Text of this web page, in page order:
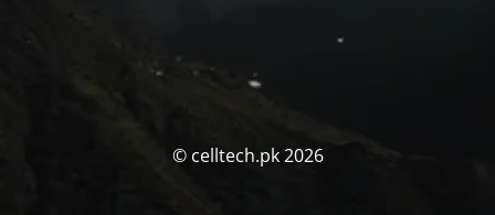
© celltech.pk 2026